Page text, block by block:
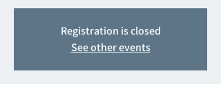
Registration is closed
See other events